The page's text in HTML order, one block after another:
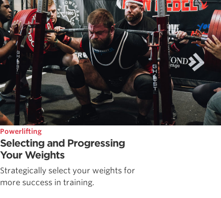
Powerlifting
Selecting and Progressing
Your Weights
Strategically select your weights for
more success in training.